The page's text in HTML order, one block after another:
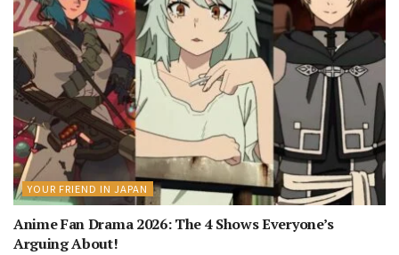
YOUR FRIEND IN JAPAN
Anime Fan Drama 2026: The 4 Shows Everyone’s
Arguing About!